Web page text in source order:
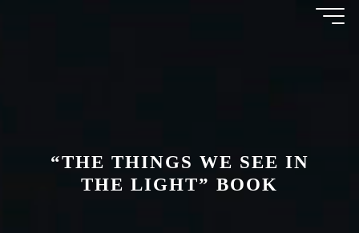
“THE THINGS WE SEE IN
THE LIGHT” BOOK